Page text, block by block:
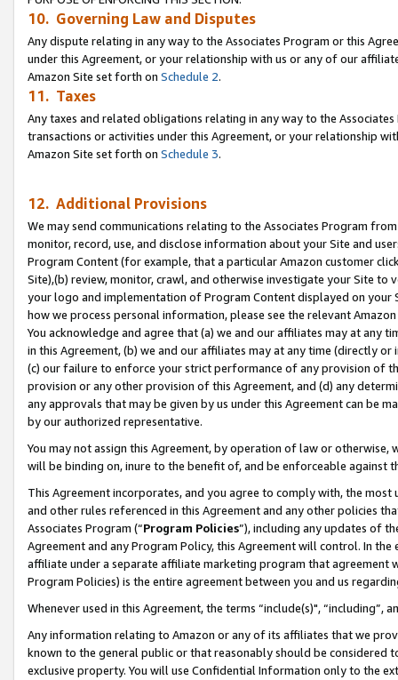
10. Governing Law and Disputes
Any dispute relating in any way to the Associates Program or this
under this Agreement, or your relationship with us or any of our
Amazon Site set forth on Schedule 2.
11. Taxes
Any taxes and related obligations relating in any way to the
transactions or activities under this Agreement, or your relationship
Amazon Site set forth on Schedule 3.
12. Additional Provisions
We may send communications relating to the Associates Program
monitor, record, use, and disclose information about your Site and
Program Content (for example, that a particular Amazon customer
Site),(b) review, monitor, crawl, and otherwise investigate your Site
your logo and implementation of Program Content displayed on
how we process personal information, please see the relevant
You acknowledge and agree that (a) we and our affiliates may at
in this Agreement, (b) we and our affiliates may at any time (directly
(c) our failure to enforce your strict performance of any provision of
provision or any other provision of this Agreement, and (d) any
any approvals that may be given by us under this Agreement can be
by our authorized representative.
You may not assign this Agreement, by operation of law or
will be binding on, inure to the benefit of, and be enforceable against
This Agreement incorporates, and you agree to comply with, the
and other rules referenced in this Agreement and any other policies
Associates Program (“Program Policies”), including any updates of
Agreement and any Program Policy, this Agreement will control. In
affiliate under a separate affiliate marketing program that agreement
Program Policies) is the entire agreement between you and us
Whenever used in this Agreement, the terms “include(s)",
Any information relating to Amazon or any of its affiliates that we
known to the general public or that reasonably should be considered
exclusive property. You will use Confidential Information only to the